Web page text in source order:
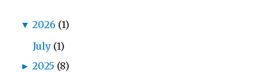
▼ 2026 (1)
July (1)
► 2025 (8)